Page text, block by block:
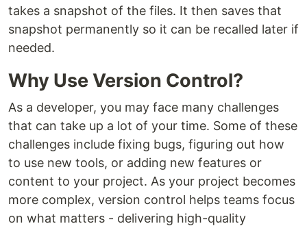
takes a snapshot of the files. It then saves that
snapshot permanently so it can be recalled later if
needed.
Why Use Version Control?
As a developer, you may face many challenges
that can take up a lot of your time. Some of these
challenges include fixing bugs, figuring out how
to use new tools, or adding new features or
content to your project. As your project becomes
more complex, version control helps teams focus
on what matters - delivering high-quality